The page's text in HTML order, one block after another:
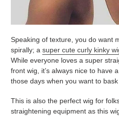
Speaking of texture, you do want
spirally; a super cute curly kinky
While everyone loves a super
front wig, it’s always nice to have
those days when you want to
This is also the perfect wig for
straightening equipment as this